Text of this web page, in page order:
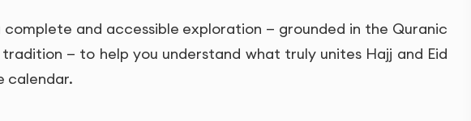
and accessible exploration — grounded in the Quranic
— to help you understand what truly unites Hajj and Eid
calendar.